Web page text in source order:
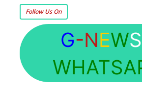
Follow Us On
G-NEWS